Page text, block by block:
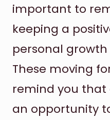
important to
keeping a
personal
These moving
remind you that
an opportunity